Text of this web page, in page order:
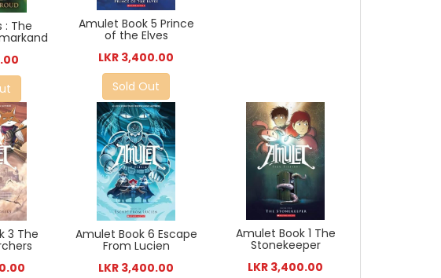
: The Amulet Book 5 Prince
of the Elves
LKR 3,400.00
Sold Out
3 The Amulet Book 6 Escape
From Lucien
LKR 3,400.00
Amulet Book 1 The
Stonekeeper
LKR 3,400.00